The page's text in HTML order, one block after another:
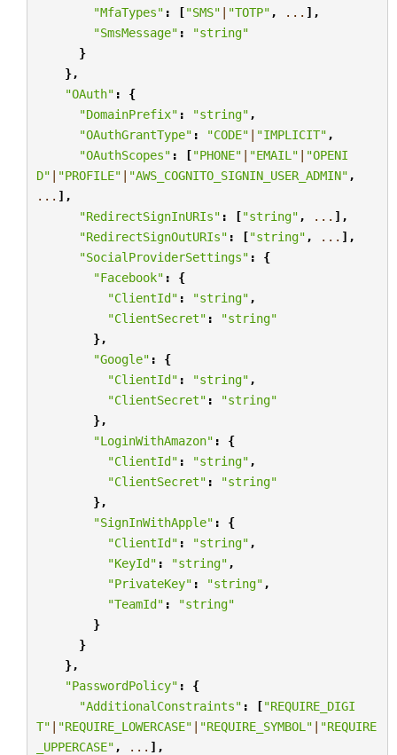
"MfaTypes" : ["SMS" | "TOTP" , ... ],
"SmsMessage" :
"string"
}
},
"OAuth" :
{
"DomainPrefix" : "string" ,
"OAuthGrantType" : "CODE" | "IMPLICIT" ,
"OAuthScopes" : ["PHONE" | "EMAIL" | "OPENI
D" | "PROFILE" | "AWS_COGNITO_SIGNIN_USER_ADMIN" ,
... ],
"RedirectSignInURIs" : ["string" , ... ],
"RedirectSignOutURIs" : ["string" , ... ],
"SocialProviderSettings" :
{
"Facebook" :
{
"ClientId" : "string" ,
"ClientSecret" :
"string"
},
"Google" :
{
"ClientId" : "string" ,
"ClientSecret" :
"string"
},
"LoginWithAmazon" :
{
"ClientId" : "string" ,
"ClientSecret" :
"string"
},
"SignInWithApple" :
{
"ClientId" : "string" ,
"KeyId" : "string" ,
"PrivateKey" : "string" ,
"TeamId" :
"string"
}
}
},
"PasswordPolicy" :
{
"AdditionalConstraints" : ["REQUIRE_DIGI
T" | "REQUIRE_LOWERCASE" | "REQUIRE_SYMBOL" | "REQUIRE
_UPPERCASE" , ... ],